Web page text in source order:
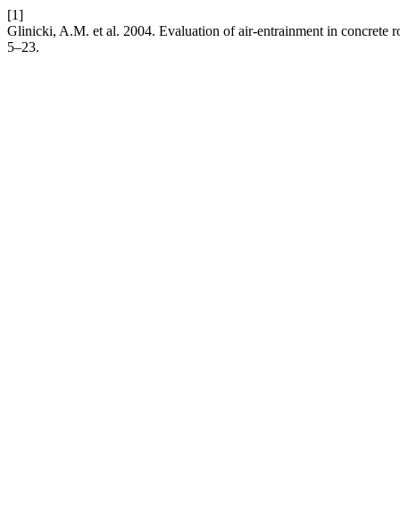
[1]
Glinicki, A.M. et al. 2004. Evaluation of air-entrainment in concrete
5–23.